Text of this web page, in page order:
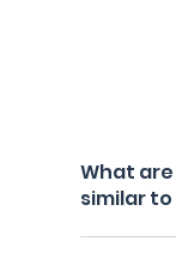
What
similar to